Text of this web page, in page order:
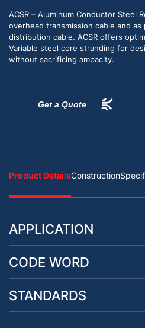
ACSR – Aluminum Conductor Steel
overhead transmission cable and as
distribution cable. ACSR offers
Variable steel core stranding for
without sacrificing ampacity.
Get a Quote
Product DetailsConstruction
APPLICATION
CODE WORD
STANDARDS